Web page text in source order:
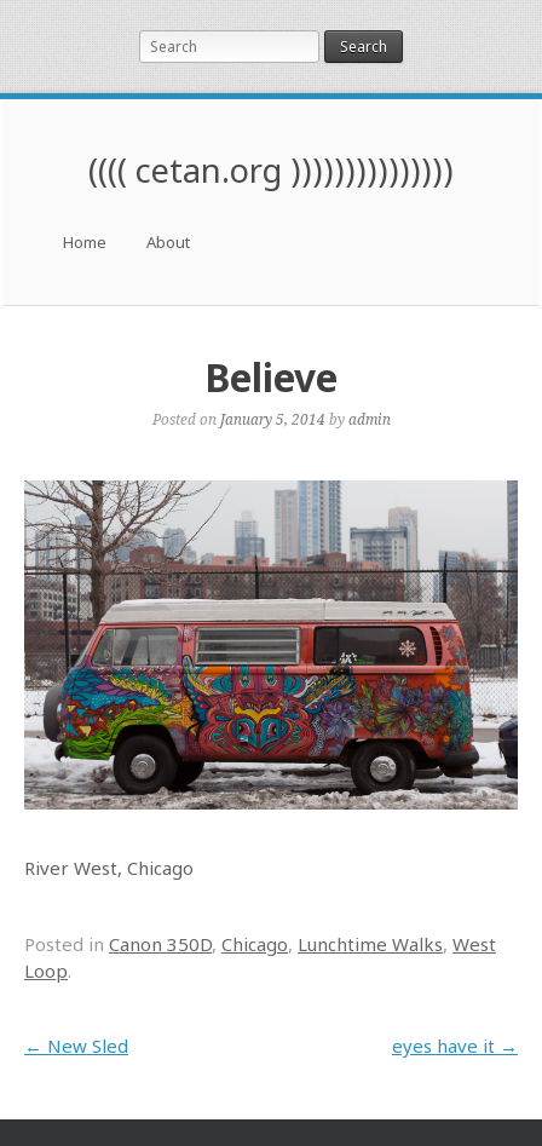
Search
(((( cetan.org )))))))))))))))
Skip to content
Home About
Believe
Posted on January 5, 2014 byadmin
River West, Chicago
Posted in Canon 350D, Chicago, Lunchtime Walks, West
Loop.
Post navigation
← New Sled eyes have it →